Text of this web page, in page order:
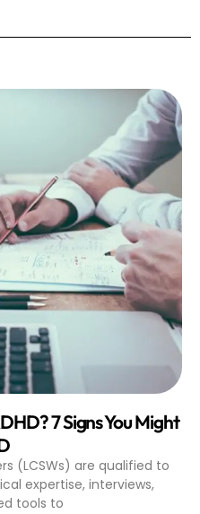
7 Signs You Might
(LCSWs) are qualified to
expertise, interviews,
tools to